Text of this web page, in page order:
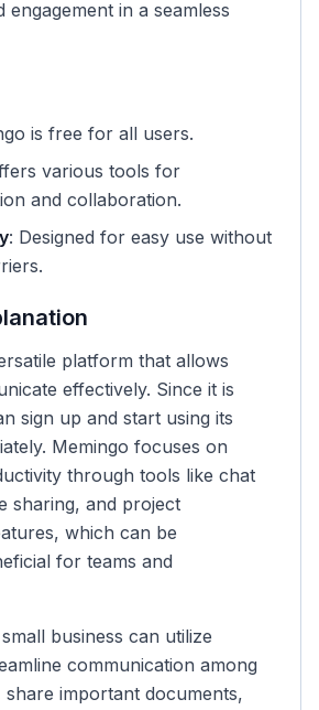
engagement in a seamless
is free for all users.
various tools for
and collaboration.
: Designed for easy use without
platform that allows
effectively. Since it is
sign up and start using its
Memingo focuses on
through tools like chat
sharing, and project
which can be
for teams and
business can utilize
communication among
share important documents,